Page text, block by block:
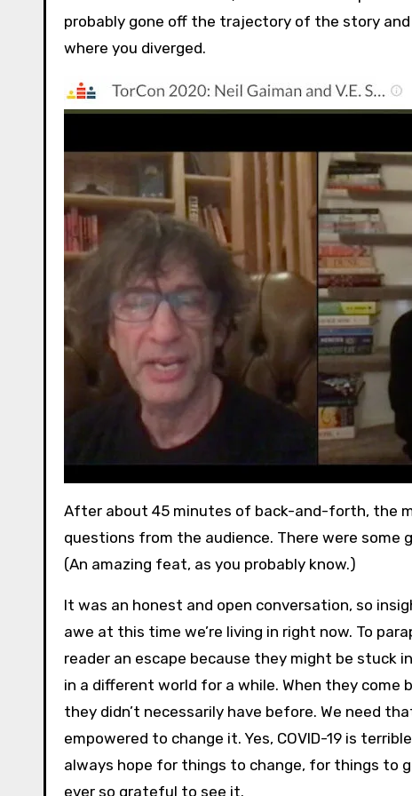
probably gone off the trajectory of the story
where you diverged.
After about 45 minutes of back-and-forth, the
questions from the audience. There were some
(An amazing feat, as you probably know.)
It was an honest and open conversation, so
awe at this time we’re living in right now. To
reader an escape because they might be
in a different world for a while. When they
they didn’t necessarily have before. We need
empowered to change it. Yes, COVID-19 is
always hope for things to change, for things to
ever so grateful to see it.